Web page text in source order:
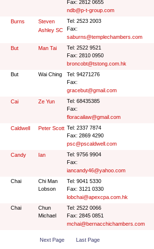
Fax: 2812 0655
ndb@p-t-group.com
Burns
Steven
Ashley SC
Tel: 2523 2003
Fax:
saburns@templechambers.com
But Man Tai
Tel: 2522 9521
Fax: 2810 0950
broncobt@tstong.com.hk
But Wai Ching
Tel: 94271276
Fax:
gracebut@gmail.com
Cai Ze Yun
Tel: 68435385
Fax:
floracailaw@gmail.com
Caldwell Peter Scott Tel: 2337 7874
Fax: 2869 4290
psc@pscaldwell.com
Candy Ian
Tel: 9756 9904
Fax:
iancandy46@yahoo.com
Chai
Chi Man
Lobson
Tel: 9041 5330
Fax: 3121 0330
lobchai@apexcpa.com.hk
Chai
Chun
Michael
Tel: 2522 0066
Fax: 2845 0851
mchai@bernacchichambers.com
Next Page Last Page